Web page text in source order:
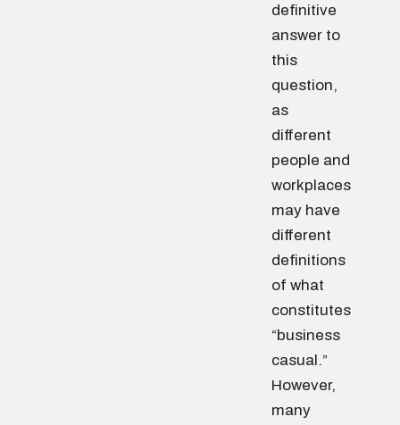
definitive
answer to
this
question,
as
different
people and
workplaces
may have
different
definitions
of what
constitutes
“business
casual.”
However,
many